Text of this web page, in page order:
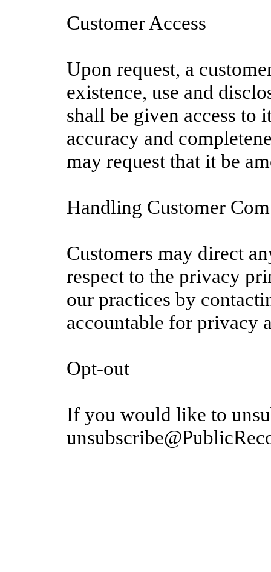
Customer Access
Upon request, a
existence, use and
shall be given access to
accuracy and
may request that it be
Handling Customer
Customers may direct
respect to the privacy
our practices by
accountable for privacy
Opt-out
If you would like to